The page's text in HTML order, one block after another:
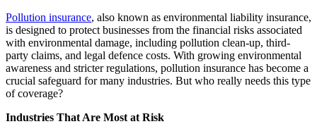
Pollution insurance, also known as environmental liability insurance,
is designed to protect businesses from the financial risks associated
with environmental damage, including pollution clean-up, third-
party claims, and legal defence costs. With growing environmental
awareness and stricter regulations, pollution insurance has become a
crucial safeguard for many industries. But who really needs this type
of coverage?
Industries That Are Most at Risk